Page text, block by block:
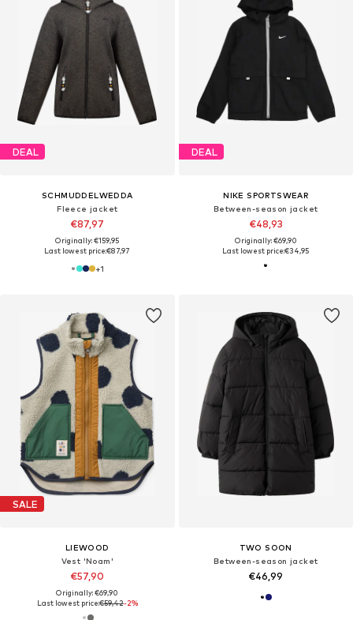
DEAL
SCHMUDDELWEDDA
Fleece jacket
€87,97
Originally: €159,95
Last lowest price:€87,97
+1
DEAL
NIKE SPORTSWEAR
Between-season jacket
€48,93
Originally: €69,90
Last lowest price:€34,95
SALE
LIEWOOD
Vest 'Noam'
€57,90
Originally: €69,90
Last lowest price:€59,42-2%
TWO SOON
Between-season jacket
€46,99